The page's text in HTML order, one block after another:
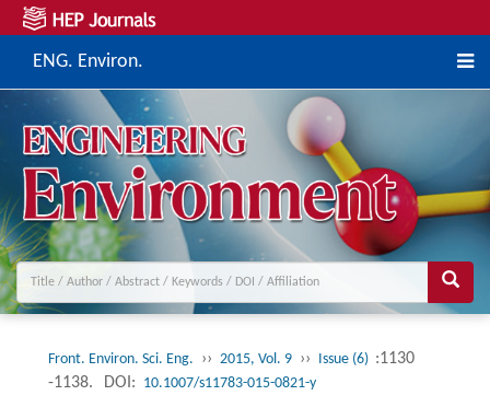
ENG. Environ.
Front. Environ. Sci. Eng. ›› 2015, Vol. 9 ›› Issue (6) :1130
-1138.
DOI: 10.1007/s11783-015-0821-y